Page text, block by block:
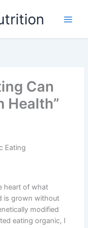
Can
Health”
Eating
heart of what
is grown without
modified
eating organic, I